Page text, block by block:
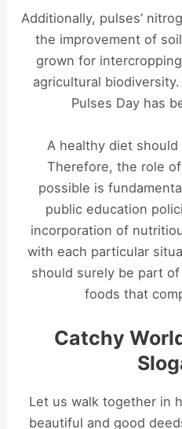
Additionally, pulses’
the improvement of
grown for
agricultural
Pulses Day has
A healthy diet
Therefore, the role
possible is
public education
incorporation of
with each particular
should surely be part
foods that
Catchy
Let us walk together in
beautiful and good